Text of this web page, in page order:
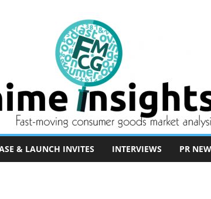
& LAUNCH INVITES INTERVIEWS PR